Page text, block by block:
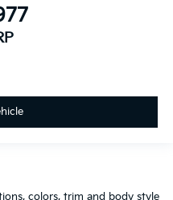
colors, trim and body style